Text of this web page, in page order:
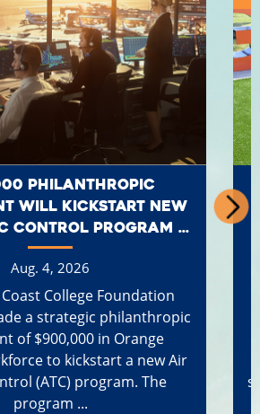
PHILANTHROPIC
WILL KICKSTART NEW
CONTROL PROGRAM ...
Aug. 4, 2026
College Foundation
a strategic philanthropic
of $900,000 in Orange
to kickstart a new Air
(ATC) program. The
program ...